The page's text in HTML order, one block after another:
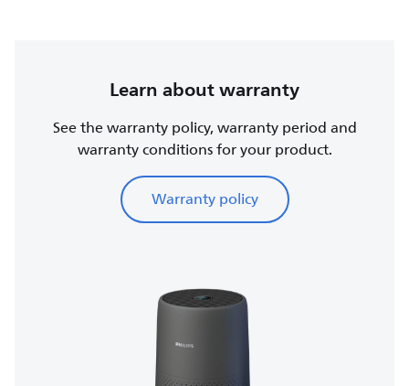
Learn about warranty
See the warranty policy, warranty period and
warranty conditions for your product.
Warranty policy